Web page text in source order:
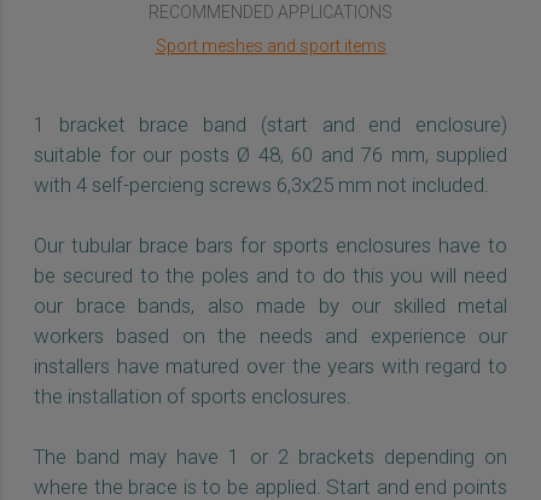
RECOMMENDED APPLICATIONS
Sport meshes and sport items
1 bracket brace band (start and end enclosure)
suitable for our posts Ø 48, 60 and 76 mm, supplied
with 4 self-percieng screws 6,3x25 mm not included.
Our tubular brace bars for sports enclosures have to
be secured to the poles and to do this you will need
our brace bands, also made by our skilled metal
workers based on the needs and experience our
installers have matured over the years with regard to
the installation of sports enclosures.
The band may have 1 or 2 brackets depending on
where the brace is to be applied. Start and end points